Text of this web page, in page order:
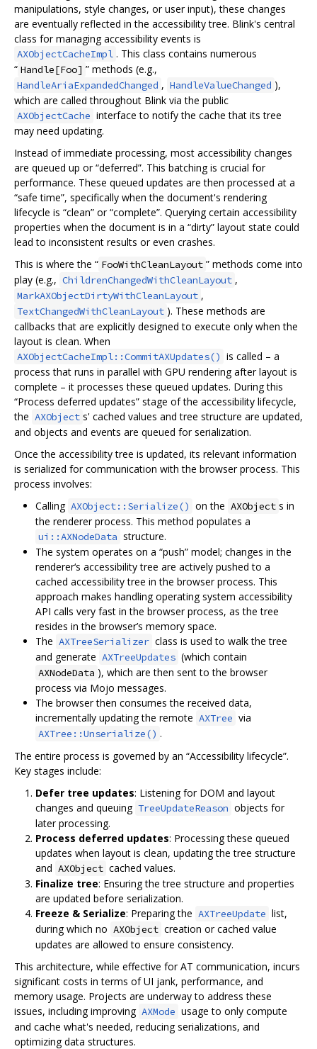
manipulations, style changes, or user input), these changes
are eventually reflected in the accessibility tree. Blink's central
class for managing accessibility events is
AXObjectCacheImpl . This class contains numerous
“ Handle[Foo] ” methods (e.g.,
HandleAriaExpandedChanged , HandleValueChanged ),
which are called throughout Blink via the public
AXObjectCache interface to notify the cache that its tree
may need updating.
Instead of immediate processing, most accessibility changes
are queued up or “deferred”. This batching is crucial for
performance. These queued updates are then processed at a
“safe time”, specifically when the document's rendering
lifecycle is “clean” or “complete”. Querying certain accessibility
properties when the document is in a “dirty” layout state could
lead to inconsistent results or even crashes.
This is where the “ FooWithCleanLayout ” methods come into
play (e.g., ChildrenChangedWithCleanLayout ,
MarkAXObjectDirtyWithCleanLayout ,
TextChangedWithCleanLayout ). These methods are
callbacks that are explicitly designed to execute only when the
layout is clean. When
AXObjectCacheImpl::CommitAXUpdates() is called – a
process that runs in parallel with GPU rendering after layout is
complete – it processes these queued updates. During this
“Process deferred updates” stage of the accessibility lifecycle,
the AXObject s' cached values and tree structure are updated,
and objects and events are queued for serialization.
Once the accessibility tree is updated, its relevant information
is serialized for communication with the browser process. This
process involves:
Calling AXObject::Serialize() on the AXObject s in
the renderer process. This method populates a
ui::AXNodeData structure.
The system operates on a “push” model; changes in the
renderer‘s accessibility tree are actively pushed to a
cached accessibility tree in the browser process. This
approach makes handling operating system accessibility
API calls very fast in the browser process, as the tree
resides in the browser’s memory space.
The AXTreeSerializer class is used to walk the tree
and generate AXTreeUpdates (which contain
AXNodeData ), which are then sent to the browser
process via Mojo messages.
The browser then consumes the received data,
incrementally updating the remote AXTree via
AXTree::Unserialize() .
The entire process is governed by an “Accessibility lifecycle”.
Key stages include:
Defer tree updates: Listening for DOM and layout
changes and queuing TreeUpdateReason objects for
later processing.
Process deferred updates: Processing these queued
updates when layout is clean, updating the tree structure
and AXObject cached values.
Finalize tree: Ensuring the tree structure and properties
are updated before serialization.
Freeze & Serialize: Preparing the AXTreeUpdate list,
during which no AXObject creation or cached value
updates are allowed to ensure consistency.
This architecture, while effective for AT communication, incurs
significant costs in terms of UI jank, performance, and
memory usage. Projects are underway to address these
issues, including improving AXMode usage to only compute
and cache what's needed, reducing serializations, and
optimizing data structures.